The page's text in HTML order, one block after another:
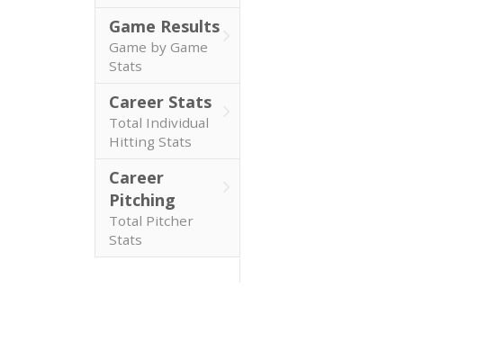
Game Results
Game by Game
Stats
Career Stats
Total Individual
Hitting Stats
Career
Pitching
Total Pitcher
Stats